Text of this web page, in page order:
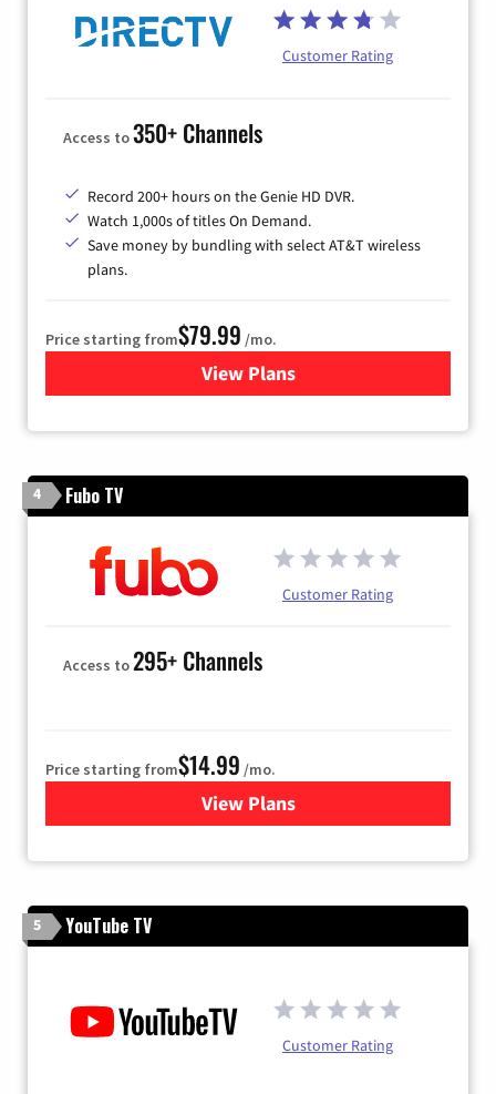
Customer Rating
Access to350+ Channels
Record 200+ hours on the Genie HD DVR.
Watch 1,000s of titles On Demand.
Save money by bundling with select AT&T wireless
plans.
Price starting from$79.99 /mo.
View Plansfor DIRECTV
4 Fubo TV
Customer Rating
Access to295+ Channels
Price starting from$14.99 /mo.
View Plans
for Fubo TV
5 YouTube TV
Customer Rating